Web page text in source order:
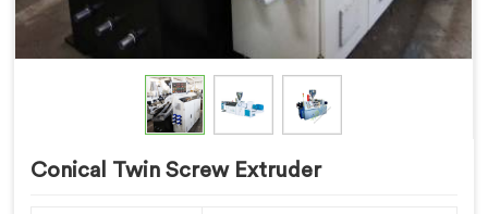
Conical Twin Screw Extruder